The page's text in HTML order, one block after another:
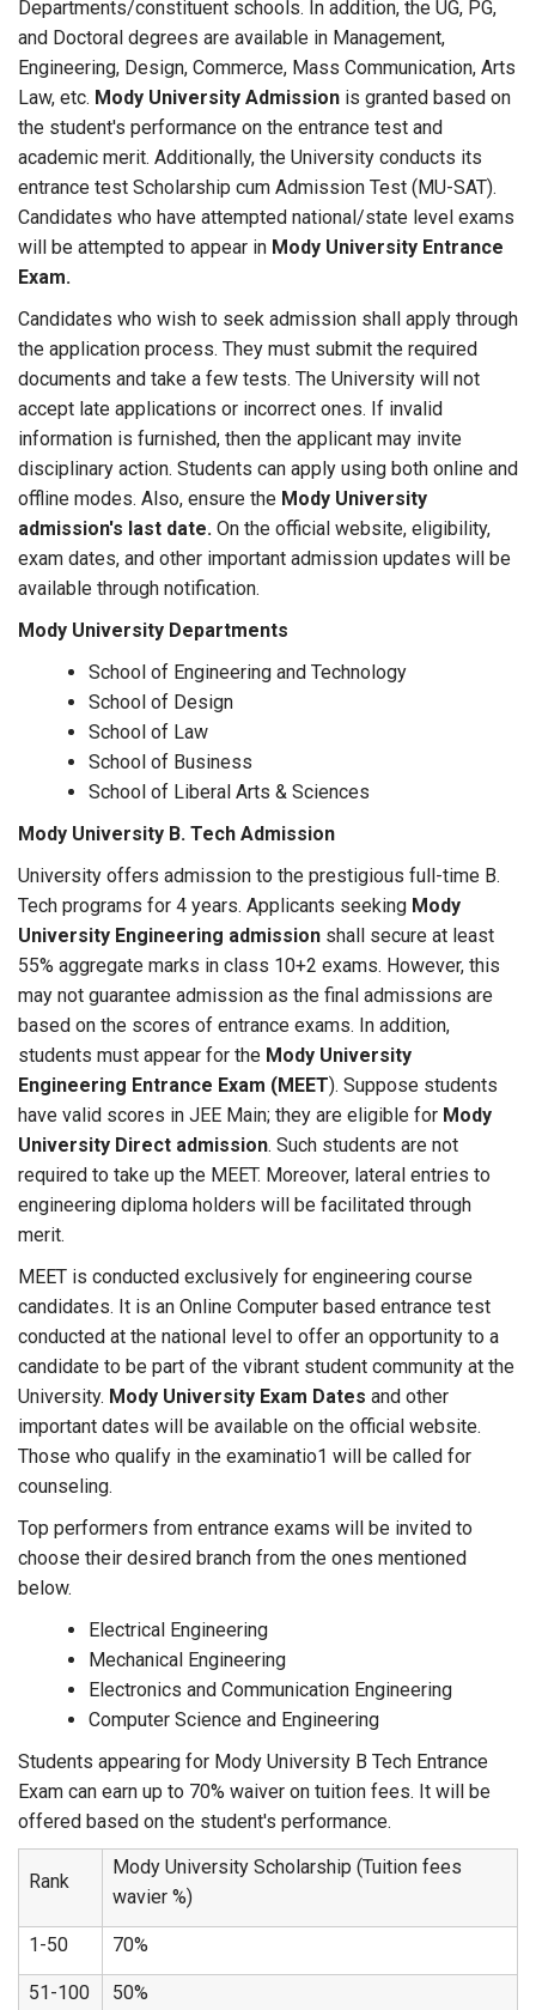
Departments/constituent schools. In addition, the UG, PG,
and Doctoral degrees are available in Management,
Engineering, Design, Commerce, Mass Communication, Arts
Law, etc. Mody University Admission is granted based on
the student's performance on the entrance test and
academic merit. Additionally, the University conducts its
entrance test Scholarship cum Admission Test (MU-SAT).
Candidates who have attempted national/state level exams
will be attempted to appear in Mody University Entrance
Exam.
Candidates who wish to seek admission shall apply through
the application process. They must submit the required
documents and take a few tests. The University will not
accept late applications or incorrect ones. If invalid
information is furnished, then the applicant may invite
disciplinary action. Students can apply using both online and
offline modes. Also, ensure the Mody University
admission's last date. On the official website, eligibility,
exam dates, and other important admission updates will be
available through notification.
Mody University Departments
School of Engineering and Technology
School of Design
School of Law
School of Business
School of Liberal Arts & Sciences
Mody University B. Tech Admission
University offers admission to the prestigious full-time B.
Tech programs for 4 years. Applicants seeking Mody
University Engineering admission shall secure at least
55% aggregate marks in class 10+2 exams. However, this
may not guarantee admission as the final admissions are
based on the scores of entrance exams. In addition,
students must appear for the Mody University
Engineering Entrance Exam (MEET). Suppose students
have valid scores in JEE Main; they are eligible for Mody
University Direct admission. Such students are not
required to take up the MEET. Moreover, lateral entries to
engineering diploma holders will be facilitated through
merit.
MEET is conducted exclusively for engineering course
candidates. It is an Online Computer based entrance test
conducted at the national level to offer an opportunity to a
candidate to be part of the vibrant student community at the
University. Mody University Exam Dates and other
important dates will be available on the official website.
Those who qualify in the examinatio1 will be called for
counseling.
Top performers from entrance exams will be invited to
choose their desired branch from the ones mentioned
below.
Electrical Engineering
Mechanical Engineering
Electronics and Communication Engineering
Computer Science and Engineering
Students appearing for Mody University B Tech Entrance
Exam can earn up to 70% waiver on tuition fees. It will be
offered based on the student's performance.
Rank
Mody University Scholarship (Tuition fees
wavier %)
1-50 70%
51-100 50%